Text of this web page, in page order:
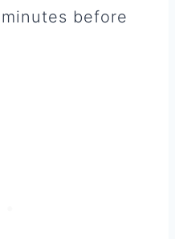
before